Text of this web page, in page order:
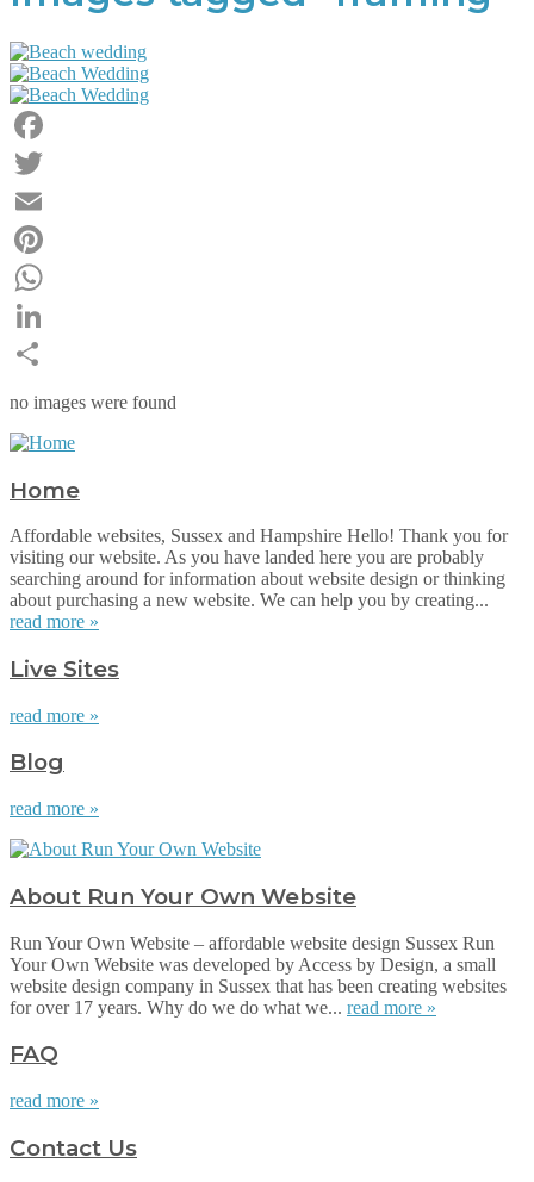
Facebook
Twitter
Email
Pinterest
WhatsApp
LinkedIn
Share
no images were found
Home
Affordable websites, Sussex and Hampshire Hello! Thank you for
visiting our website. As you have landed here you are probably
searching around for information about website design or thinking
about purchasing a new website. We can help you by creating...
read more »
Live Sites
read more »
Blog
read more »
About Run Your Own Website
Run Your Own Website – affordable website design Sussex Run
Your Own Website was developed by Access by Design, a small
website design company in Sussex that has been creating websites
for over 17 years. Why do we do what we... read more »
FAQ
read more »
Contact Us